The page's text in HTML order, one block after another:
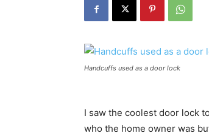
Handcuffs used as a door lock
I saw the coolest door lock
who the home owner was